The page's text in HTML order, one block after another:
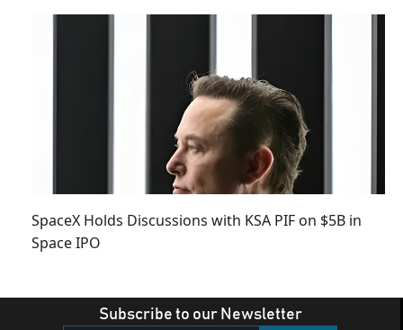
SpaceX Holds Discussions with KSA PIF on $5B in
Space IPO
Subscribe to our Newsletter